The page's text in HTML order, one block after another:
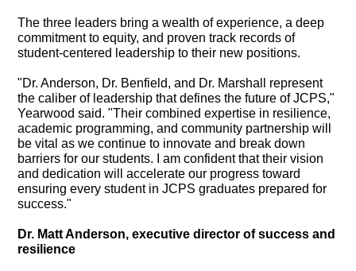
The three leaders bring a wealth of experience, a deep
commitment to equity, and proven track records of
student-centered leadership to their new positions.
"Dr. Anderson, Dr. Benfield, and Dr. Marshall represent
the caliber of leadership that defines the future of JCPS,"
Yearwood said. "Their combined expertise in resilience,
academic programming, and community partnership will
be vital as we continue to innovate and break down
barriers for our students. I am confident that their vision
and dedication will accelerate our progress toward
ensuring every student in JCPS graduates prepared for
success."
Dr. Matt Anderson, executive director of success and
resilience